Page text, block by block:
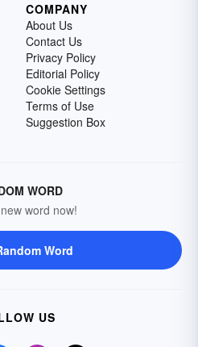
COMPANY
About Us
Contact Us
Privacy Policy
Editorial Policy
Cookie Settings
Terms of Use
Suggestion Box
WORD
word now!
Word
US